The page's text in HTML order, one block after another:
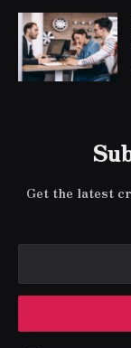
Get the latest